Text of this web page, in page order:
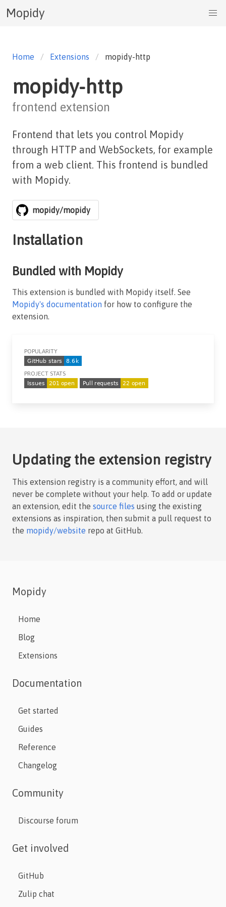
Mopidy
Home Extensions mopidy-http
mopidy-http
frontend extension
Frontend that lets you control Mopidy
through HTTP and WebSockets, for example
from a web client. This frontend is bundled
with Mopidy.
mopidy/mopidy
Installation
Bundled with Mopidy
This extension is bundled with Mopidy itself. See
Mopidy's documentation for how to configure the
extension.
POPULARITY
PROJECT STATS
Updating the extension registry
This extension registry is a community effort, and will
never be complete without your help. To add or update
an extension, edit the source files using the existing
extensions as inspiration, then submit a pull request to
the mopidy/website repo at GitHub.
Mopidy
Home
Blog
Extensions
Documentation
Get started
Guides
Reference
Changelog
Community
Discourse forum
Get involved
GitHub
Zulip chat